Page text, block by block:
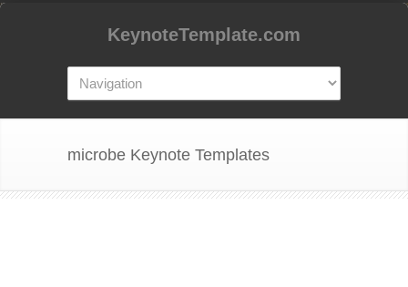
KeynoteTemplate.com
microbe Keynote Templates